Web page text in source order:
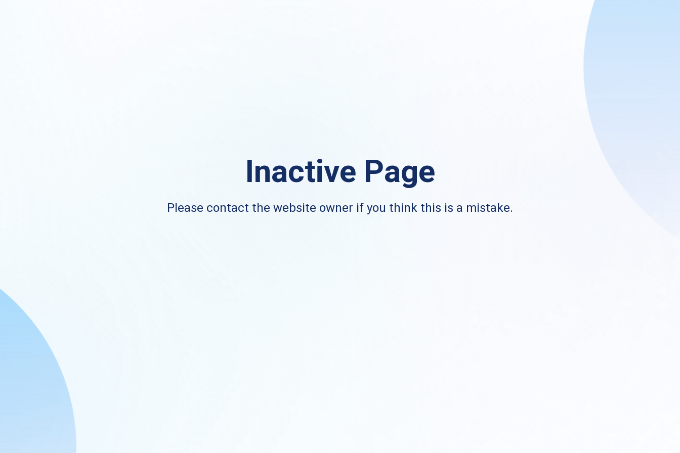
Inactive Page
Please contact the website owner if you think this is a mistake.